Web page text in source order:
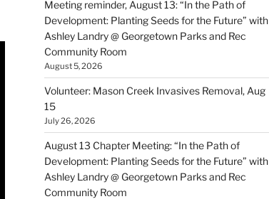
Meeting reminder, August 13: “In the Path of
Development: Planting Seeds for the Future” with
Ashley Landry @ Georgetown Parks and Rec
Community Room
August 5, 2026
Volunteer: Mason Creek Invasives Removal, Aug
15
July 26, 2026
August 13 Chapter Meeting: “In the Path of
Development: Planting Seeds for the Future” with
Ashley Landry @ Georgetown Parks and Rec
Community Room